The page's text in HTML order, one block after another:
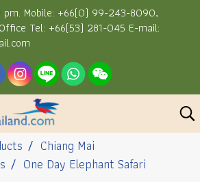
pm. Mobile: +66(0) 99-243-8090,
Tel: +66(53) 281-045 E-mail:
Chiang Mai
One Day Elephant Safari